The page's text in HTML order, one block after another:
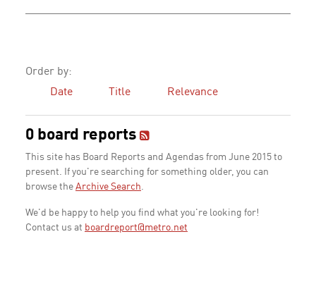
Order by:
Date
Title Relevance
0 board reports
This site has Board Reports and Agendas from June 2015 to
present. If you're searching for something older, you can
browse the Archive Search.
We'd be happy to help you find what you're looking for!
Contact us at boardreport@metro.net